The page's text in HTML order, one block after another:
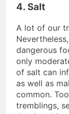
4. Salt
A lot of our
dangerous
only
of salt can
as well as
common.
tremblings,